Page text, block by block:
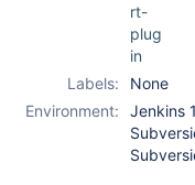
rt-
plug
in
Labels:
None
Environment:
Jenkins